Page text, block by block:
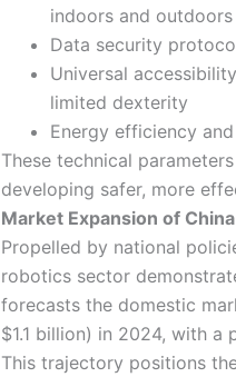
indoors and outdoors
Data security
Universal
limited dexterity
Energy efficiency
These technical
developing safer, more
Market Expansion of
Propelled by national
robotics sector
forecasts the domestic
$1.1 billion) in 2024, with a
This trajectory positions